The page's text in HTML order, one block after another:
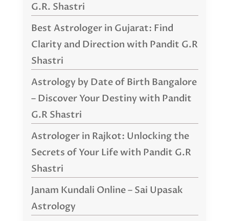
G.R. Shastri
Best Astrologer in Gujarat: Find
Clarity and Direction with Pandit G.R
Shastri
Astrology by Date of Birth Bangalore
– Discover Your Destiny with Pandit
G.R Shastri
Astrologer in Rajkot: Unlocking the
Secrets of Your Life with Pandit G.R
Shastri
Janam Kundali Online – Sai Upasak
Astrology